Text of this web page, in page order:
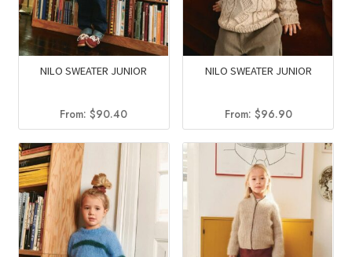
NILO SWEATER JUNIOR
From:$90.40
NILO SWEATER JUNIOR
From: $96.90